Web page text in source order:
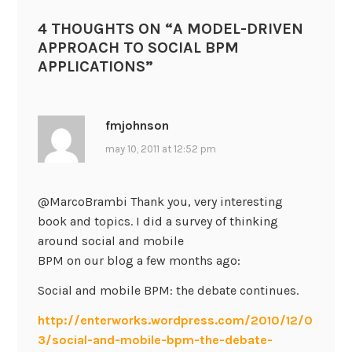
4 THOUGHTS ON “A MODEL-DRIVEN
APPROACH TO SOCIAL BPM
APPLICATIONS”
fmjohnson
may 10, 2011 at 12:52 pm
@MarcoBrambi Thank you, very interesting
book and topics. I did a survey of thinking
around social and mobile
BPM on our blog a few months ago:
Social and mobile BPM: the debate continues.
http://enterworks.wordpress.com/2010/12/0
3/social-and-mobile-bpm-the-debate-